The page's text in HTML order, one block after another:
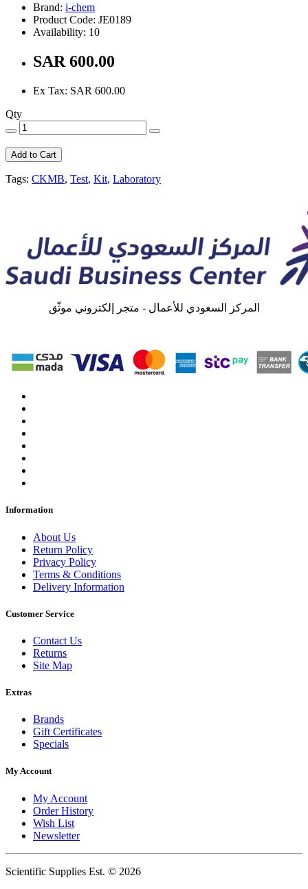
Brand: i-chem
Product Code: JE0189
Availability: 10
SAR 600.00
Ex Tax: SAR 600.00
Qty
Add to Cart
Tags: CKMB, Test, Kit, Laboratory
المركز السعودي للأعمال - متجر إلكتروني موثّق
Information
About Us
Return Policy
Privacy Policy
Terms & Conditions
Delivery Information
Customer Service
Contact Us
Returns
Site Map
Extras
Brands
Gift Certificates
Specials
My Account
My Account
Order History
Wish List
Newsletter
Scientific Supplies Est. © 2026